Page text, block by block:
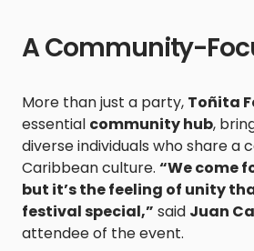
A Community-
More than just a party, Toñita
essential community hub,
diverse individuals who share a
Caribbean culture. “We come
but it’s the feeling of unity
festival special,” said Juan
attendee of the event.